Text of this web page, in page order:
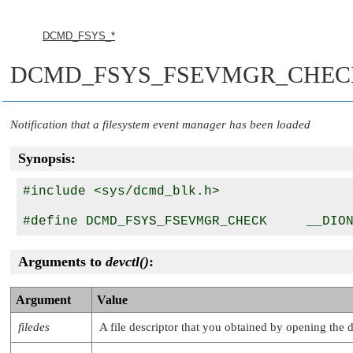
DCMD_FSYS_*
Notification that a filesystem event manager has been loaded
Synopsis:
#include <sys/dcmd_blk.h>
Arguments to devctl():
Argument Value
filedes A file descriptor that you obtained by opening the